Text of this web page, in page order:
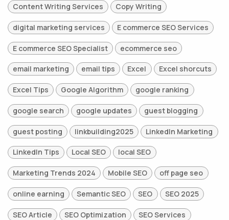
Content Writing Services Copy Writing
digital marketing services E commerce SEO Services
E commerce SEO Specialist ecommerce seo
email marketing email tips Excel Excel shorcuts
Excel Tips Google Algorithm google ranking
google search google updates guest blogging
guest posting linkbuilding2025 LinkedIn Marketing
LinkedIn Tips Local SEO local SEO
Marketing Trends 2024 Mobile SEO off page seo
online earning Semantic SEO SEO SEO 2025
SEO Article SEO Optimization SEO Services